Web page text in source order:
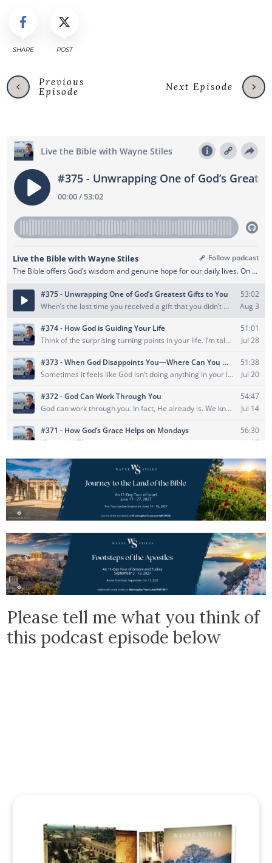
SHARE POST
Previous
Episode
Next Episode
Please tell me what you think of
this podcast episode below